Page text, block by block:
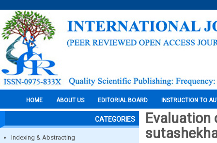
HOME ABOUT US EDITORIAL BOARD INSTRUCTION TO
CATEGORIES
Indexing & Abstracting